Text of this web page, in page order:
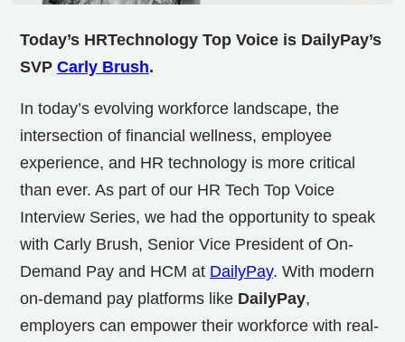
Today’s HRTechnology Top Voice is DailyPay’s
SVP Carly Brush.
In today’s evolving workforce landscape, the
intersection of financial wellness, employee
experience, and HR technology is more critical
than ever. As part of our HR Tech Top Voice
Interview Series, we had the opportunity to speak
with Carly Brush, Senior Vice President of On-
Demand Pay and HCM at DailyPay. With modern
on-demand pay platforms like DailyPay,
employers can empower their workforce with real-